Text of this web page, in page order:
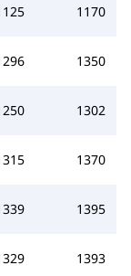
1170
1350
1302
1370
1395
1393